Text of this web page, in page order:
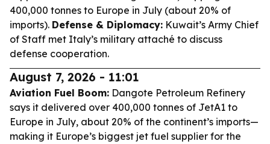
400,000 tonnes to Europe in July (about 20% of
imports). Defense & Diplomacy: Kuwait’s Army Chief
of Staff met Italy’s military attaché to discuss
defense cooperation.
August 7, 2026 - 11:01
Aviation Fuel Boom: Dangote Petroleum Refinery
says it delivered over 400,000 tonnes of JetA1 to
Europe in July, about 20% of the continent’s imports—
making it Europe’s biggest jet fuel supplier for the